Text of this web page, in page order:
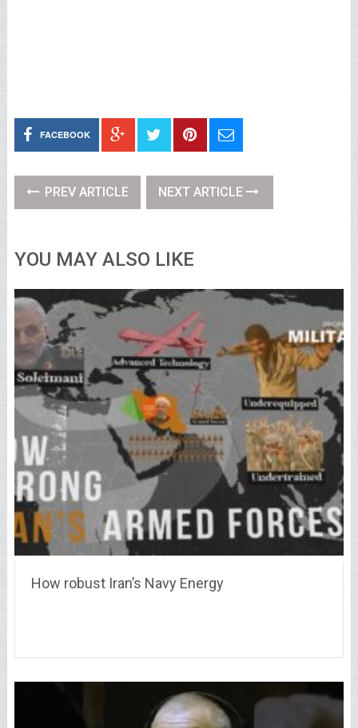
FACEBOOK
PREV ARTICLE NEXT ARTICLE
YOU MAY ALSO LIKE
How robust Iran’s Navy Energy